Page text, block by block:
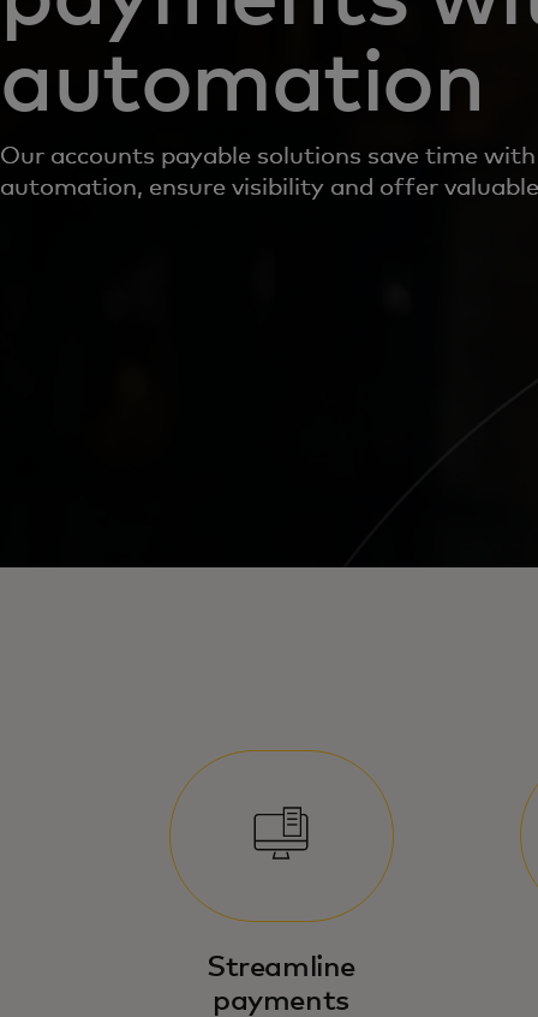
automation
Our accounts payable solutions save time with
automation, ensure visibility and offer
Streamline
payments